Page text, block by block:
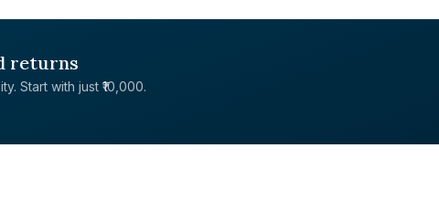
returns
Start with just ₹10,000.